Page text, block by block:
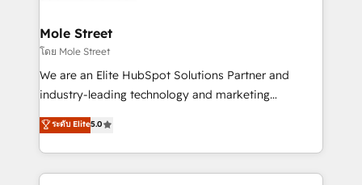
built to scale.
distribution, commercial real estate, technology,
finserv/fintech, IT managed services, transportation
& logistics, energy/solar, staffing and recruiting,
media, healthcare and government contractors. Our
Technical Solutions, Enablement Solutions, Digital
Solutions and Growth Solutions. As a fully
Mole Street
โดย Mole Street
We are an Elite HubSpot Solutions Partner and
industry-leading technology and marketing
consultancy. Our focus is on enterprise and mid-
market B2B companies globally that want a strategic
approach to execute their goals through creative
applications of our solutions; Technical HubSpot
ระดับ Elite5.0